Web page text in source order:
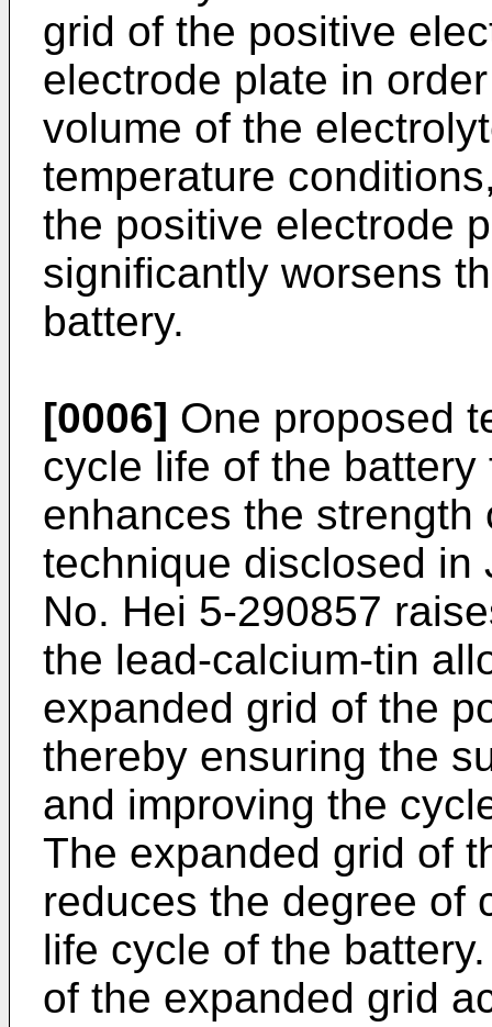
grid of the positive
electrode plate in
volume of the
temperature
the positive electrode
significantly worsens
battery.
[0006] One proposed
cycle life of the
enhances the
technique disclosed in
No. Hei 5-290857
the lead-calcium-tin
expanded grid of the
thereby ensuring the
and improving the
The expanded grid of
reduces the degree of
life cycle of the
of the expanded grid